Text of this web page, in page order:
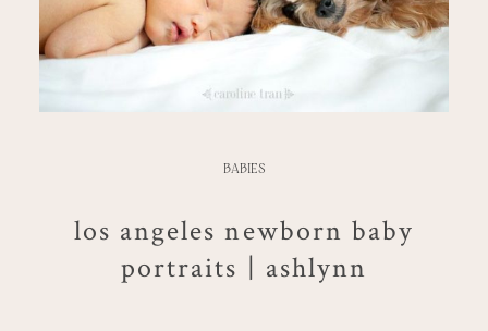
BABIES
los angeles newborn baby
portraits | ashlynn